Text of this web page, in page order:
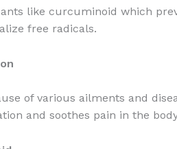
like curcuminoid which
free radicals.
of various ailments and
and soothes pain in the